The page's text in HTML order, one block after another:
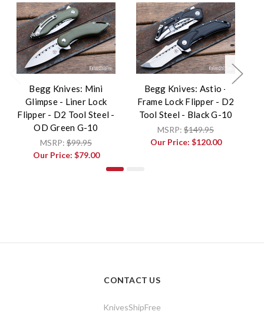
Begg Knives: Mini
Glimpse - Liner Lock
Flipper - D2 Tool Steel -
OD Green G-10
MSRP: $99.95
Our Price: $79.00
Begg Knives: Astio -
Frame Lock Flipper - D2
Tool Steel - Black G-10
MSRP: $149.95
Our Price: $120.00
CONTACT US
KnivesShipFree